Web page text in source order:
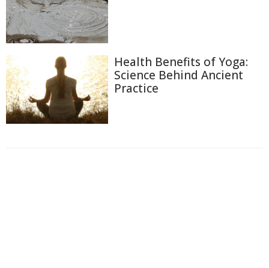
Health Benefits of Yoga:
Science Behind Ancient
Practice